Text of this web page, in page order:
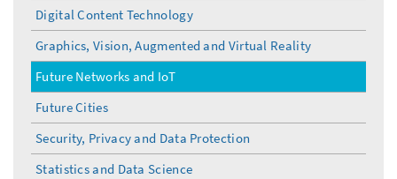
Digital Content Technology
Graphics, Vision, Augmented and Virtual Reality
Future Networks and IoT
Future Cities
Security, Privacy and Data Protection
Statistics and Data Science